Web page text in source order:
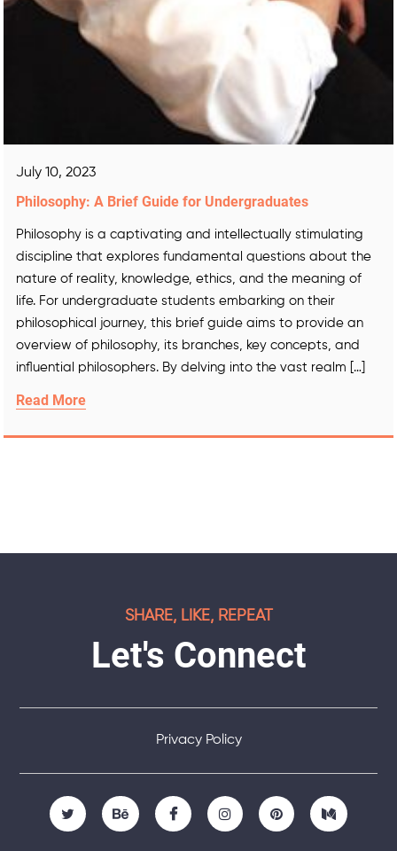
July 10, 2023
Philosophy: A Brief Guide for Undergraduates
Philosophy is a captivating and intellectually stimulating
discipline that explores fundamental questions about the
nature of reality, knowledge, ethics, and the meaning of
life. For undergraduate students embarking on their
philosophical journey, this brief guide aims to provide an
overview of philosophy, its branches, key concepts, and
influential philosophers. By delving into the vast realm […]
Read More
SHARE, LIKE, REPEAT
Let's Connect
Privacy Policy